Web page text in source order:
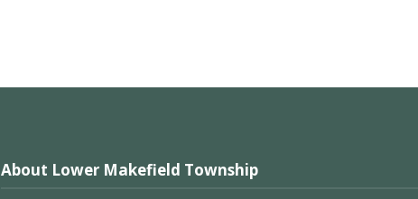
About Lower Makefield Township